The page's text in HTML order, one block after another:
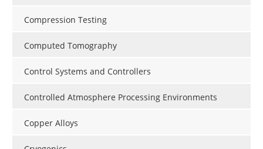
Compression Testing
Computed Tomography
Control Systems and Controllers
Controlled Atmosphere Processing Environments
Copper Alloys